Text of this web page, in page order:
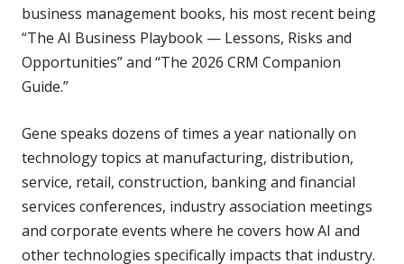
business management books, his most recent being
“The AI Business Playbook — Lessons, Risks and
Opportunities” and “The 2026 CRM Companion
Guide.”
Gene speaks dozens of times a year nationally on
technology topics at manufacturing, distribution,
service, retail, construction, banking and financial
services conferences, industry association meetings
and corporate events where he covers how AI and
other technologies specifically impacts that industry.